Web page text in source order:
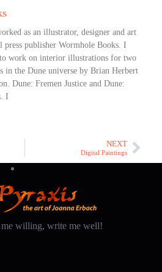
as an illustrator, designer and art
publisher Wormhole Books. I
work on interior illustrations for two
in the Dune universe by Brian Herbert
Dune: Fremen Justice and Dune:
I
NEXT
Digital Paintings
willing, write me well!